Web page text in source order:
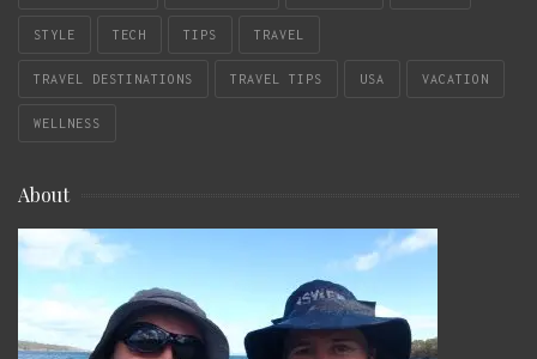
STYLE TECH TIPS TRAVEL
TRAVEL DESTINATIONS TRAVEL TIPS USA VACATION
WELLNESS
About